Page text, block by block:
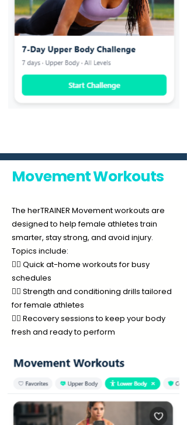
The herTRAINER Movement workouts are
designed to help female athletes train
smarter, stay strong, and avoid injury.
Topics include:
🏃‍♀️ Quick at-home workouts for busy
schedules
🏋️‍♀️ Strength and conditioning drills tailored
for female athletes
🧘‍♀️ Recovery sessions to keep your body
fresh and ready to perform
Movement Workouts